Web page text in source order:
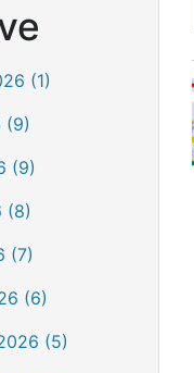
(1)
(9)
(9)
(8)
(7)
(6)
(5)